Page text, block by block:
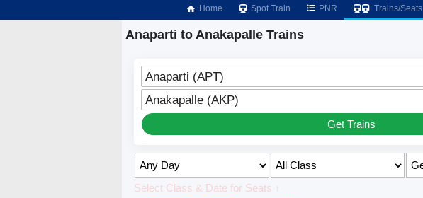
Home Spot Train PNR Trains/Seats
Anaparti to Anakapalle Trains
Anaparti (APT)
Anakapalle (AKP)
Get Trains
Select Class & Date for Seats ↑